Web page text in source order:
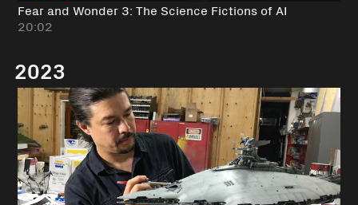
Fear and Wonder 3: The Science Fictions of AI
20:02
2023